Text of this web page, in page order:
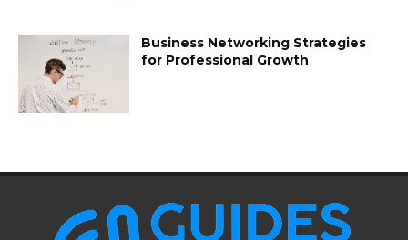
Business Networking Strategies
for Professional Growth